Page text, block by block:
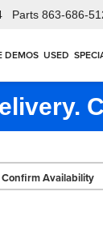
Parts 863-686-
DEMOS USED
Confirm Availability